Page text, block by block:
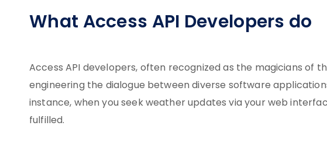
What Access API Developers do
Access API developers, often recognized as the magicians of
engineering the dialogue between diverse software
instance, when you seek weather updates via your web
fulfilled.